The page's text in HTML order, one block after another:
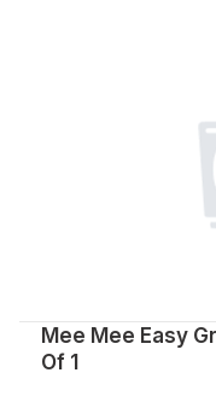
Mee Mee Easy
Of 1